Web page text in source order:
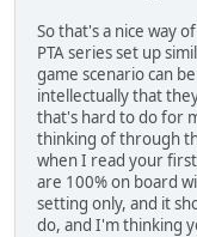
So that's a nice way
PTA series set up
game scenario can
intellectually that
that's hard to do for
thinking of through
when I read your
are 100% on board
setting only, and it
do, and I'm thinking